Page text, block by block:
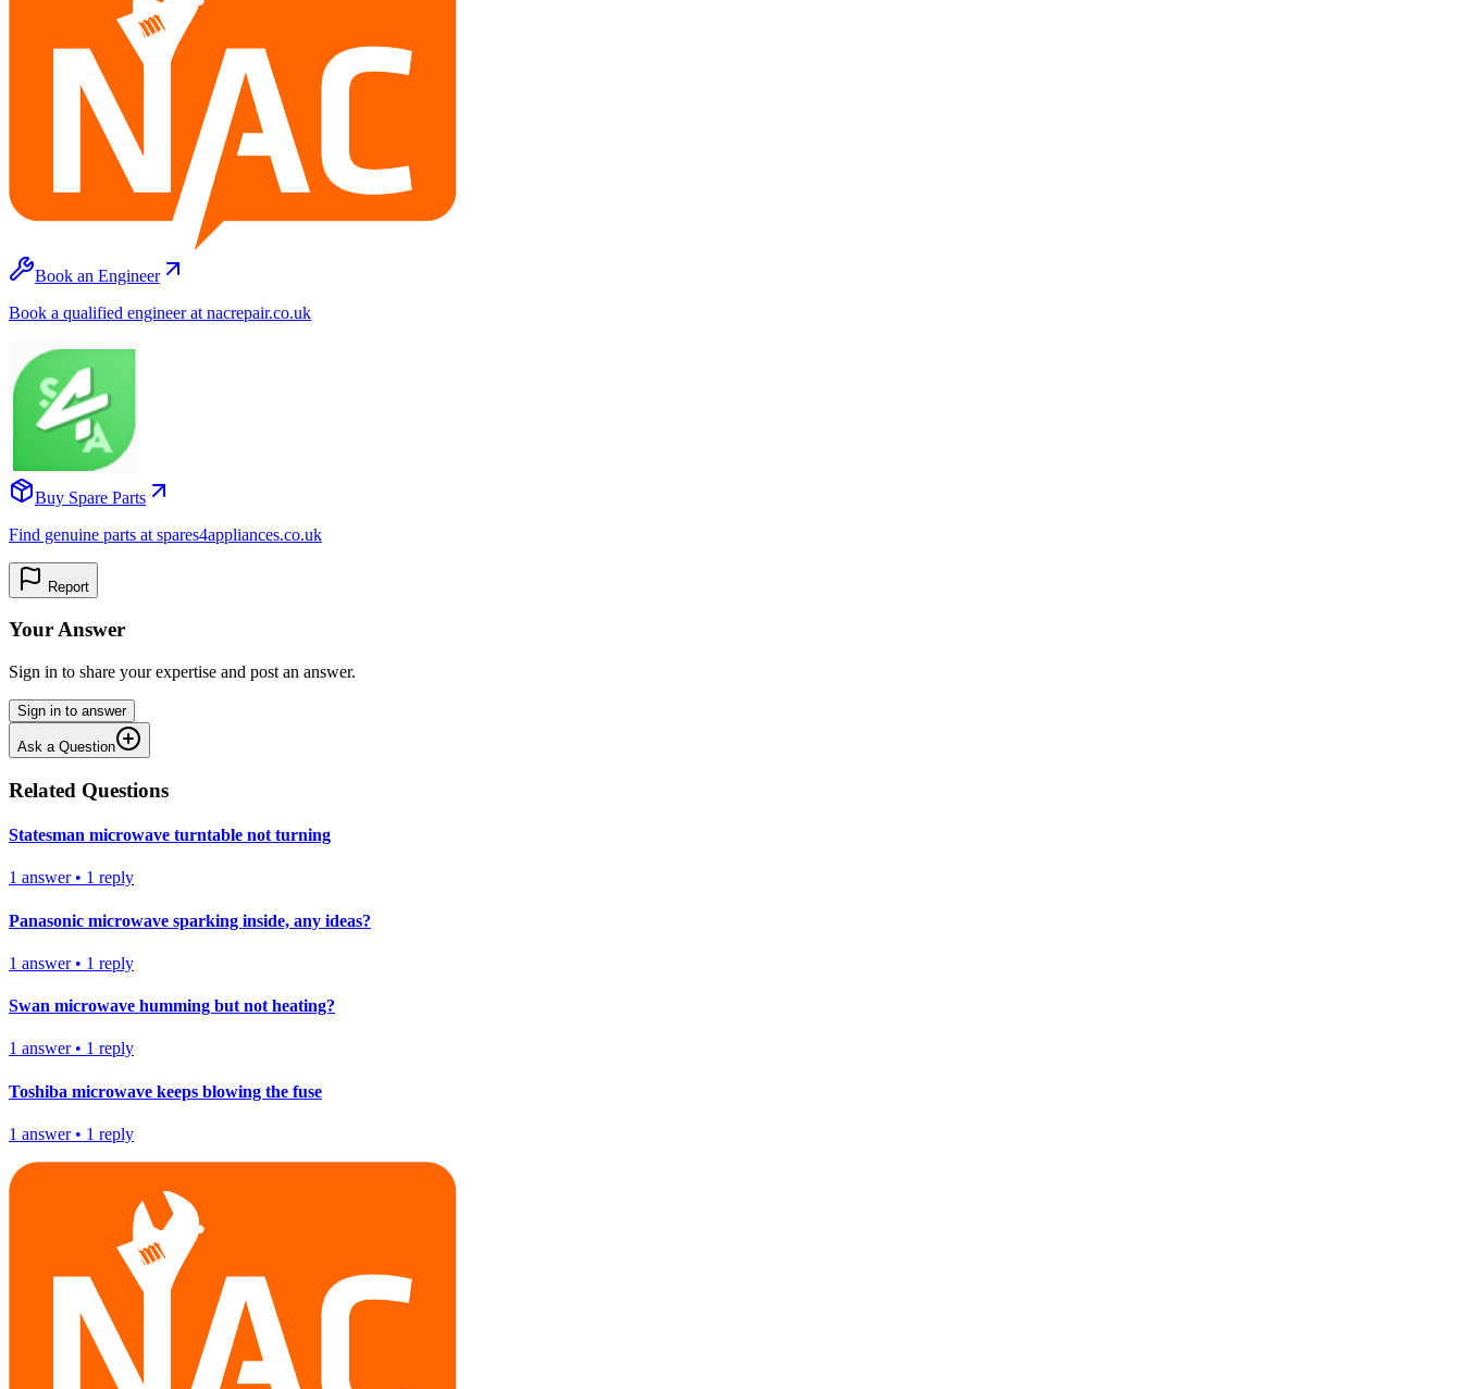
Book an Engineer
Book a qualified engineer at nacrepair.co.uk
Buy Spare Parts
Find genuine parts at spares4appliances.co.uk
Report
Your Answer
Sign in to share your expertise and post an answer.
Sign in to answer
Ask a Question
Related Questions
Statesman microwave turntable not turning
1 answer• 1 reply
Panasonic microwave sparking inside, any ideas?
1 answer• 1 reply
Swan microwave humming but not heating?
1 answer• 1 reply
Toshiba microwave keeps blowing the fuse
1 answer• 1 reply